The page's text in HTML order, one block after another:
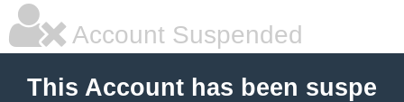
Account Suspended
This Account has been suspe